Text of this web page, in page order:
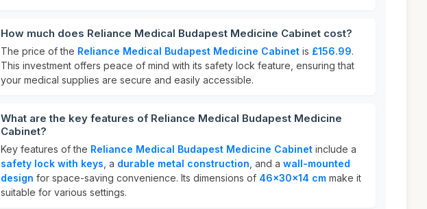
How much does Reliance Medical Budapest Medicine Cabinet cost?
The price of the Reliance Medical Budapest Medicine Cabinet is £156.99.
This investment offers peace of mind with its safety lock feature, ensuring that
your medical supplies are secure and easily accessible.
What are the key features of Reliance Medical Budapest Medicine
Cabinet?
Key features of the Reliance Medical Budapest Medicine Cabinet include a
safety lock with keys , a durable metal construction , and a wall-mounted
design for space-saving convenience. Its dimensions of 46x30x14 cm make it
suitable for various settings.